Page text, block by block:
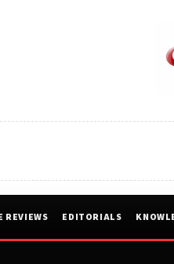
REVIEWS EDITORIALS